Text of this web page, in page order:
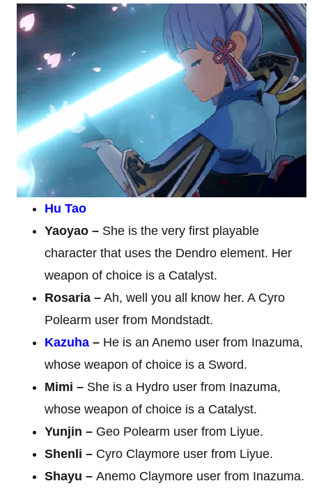
Hu Tao
Yaoyao – She is the very first playable
character that uses the Dendro element. Her
weapon of choice is a Catalyst.
Rosaria – Ah, well you all know her. A Cyro
Polearm user from Mondstadt.
Kazuha – He is an Anemo user from Inazuma,
whose weapon of choice is a Sword.
Mimi – She is a Hydro user from Inazuma,
whose weapon of choice is a Catalyst.
Yunjin – Geo Polearm user from Liyue.
Shenli – Cyro Claymore user from Liyue.
Shayu – Anemo Claymore user from Inazuma.